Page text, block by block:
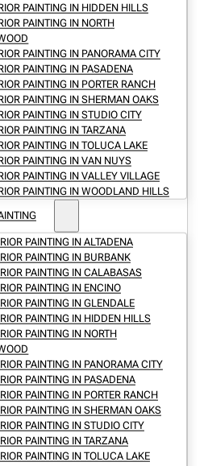
PAINTING IN HIDDEN HILLS
PAINTING IN NORTH
PAINTING IN PANORAMA CITY
PAINTING IN PASADENA
PAINTING IN PORTER RANCH
PAINTING IN SHERMAN OAKS
PAINTING IN STUDIO CITY
PAINTING IN TARZANA
PAINTING IN TOLUCA LAKE
PAINTING IN VAN NUYS
PAINTING IN VALLEY VILLAGE
PAINTING IN WOODLAND HILLS
PAINTING IN ALTADENA
PAINTING IN BURBANK
PAINTING IN CALABASAS
PAINTING IN ENCINO
PAINTING IN GLENDALE
PAINTING IN HIDDEN HILLS
PAINTING IN NORTH
PAINTING IN PANORAMA CITY
PAINTING IN PASADENA
PAINTING IN PORTER RANCH
PAINTING IN SHERMAN OAKS
PAINTING IN STUDIO CITY
PAINTING IN TARZANA
PAINTING IN TOLUCA LAKE